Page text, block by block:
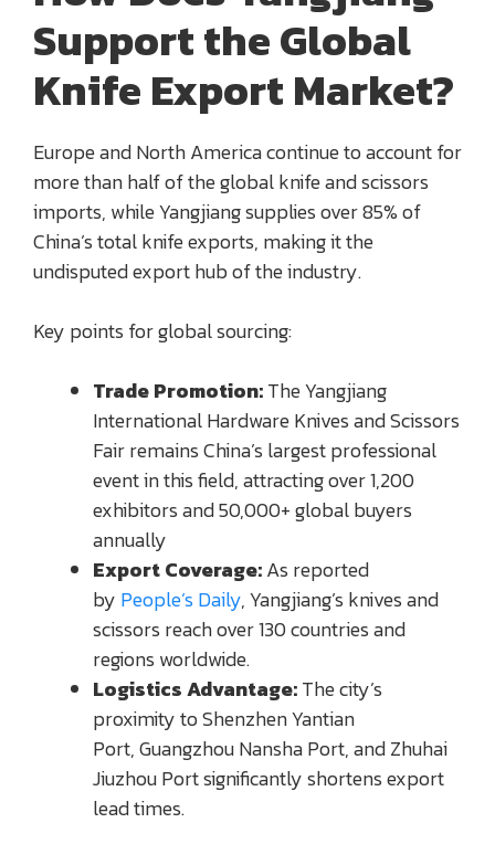
Support the Global
Knife Export Market?
Europe and North America continue to account for
more than half of the global knife and scissors
imports, while Yangjiang supplies over 85% of
China’s total knife exports, making it the
undisputed export hub of the industry.
Key points for global sourcing:
Trade Promotion:The Yangjiang
International Hardware Knives and Scissors
Fair remains China’s largest professional
event in this field, attracting over 1,200
exhibitors and 50,000+ global buyers
annually
Export Coverage:As reported
by People’s Daily, Yangjiang’s knives and
scissors reach over 130 countries and
regions worldwide.
Logistics Advantage:The city’s
proximity to Shenzhen Yantian
Port, Guangzhou Nansha Port, and Zhuhai
Jiuzhou Port significantly shortens export
lead times.